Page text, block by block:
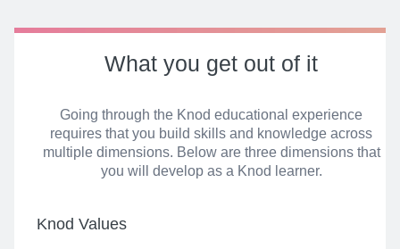
What you get out of it
Going through the Knod educational experience
requires that you build skills and knowledge across
multiple dimensions. Below are three dimensions that
you will develop as a Knod learner.
Knod Values